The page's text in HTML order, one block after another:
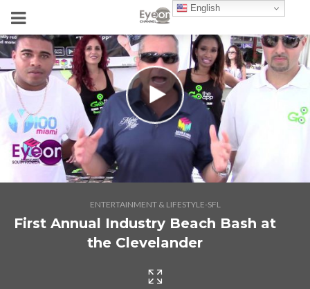
ENTERTAINMENT & LIFESTYLE-SFL
First Annual Industry Beach Bash at
the Clevelander
English